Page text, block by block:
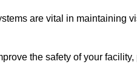
are vital in maintaining
the safety of your